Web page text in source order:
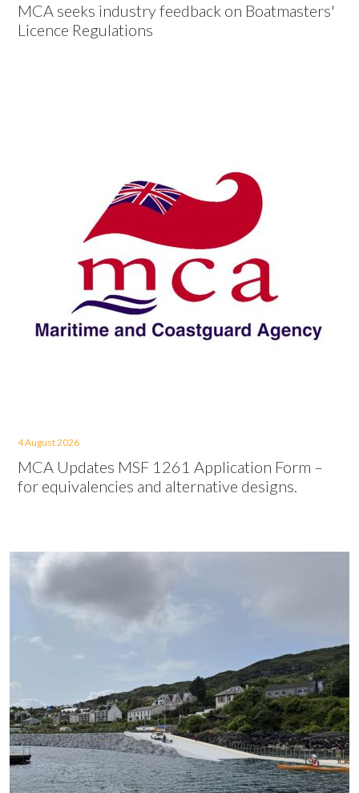
MCA seeks industry feedback on Boatmasters'
Licence Regulations
4 August 2026
MCA Updates MSF 1261 Application Form –
for equivalencies and alternative designs.